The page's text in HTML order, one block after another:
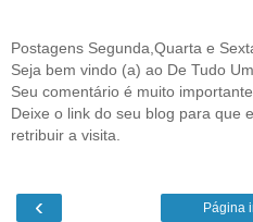
Postagens Segunda,Quarta e
Seja bem vindo (a) ao De Tudo
Seu comentário é muito
Deixe o link do seu blog para que
retribuir a visita.
‹ Página